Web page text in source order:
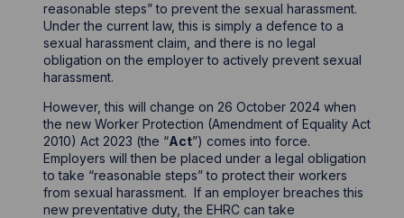
reasonable steps” to prevent the sexual harassment.
Under the current law, this is simply a defence to a
sexual harassment claim, and there is no legal
obligation on the employer to actively prevent sexual
harassment.
However, this will change on 26 October 2024 when
the new Worker Protection (Amendment of Equality Act
2010) Act 2023 (the “Act”) comes into force.
Employers will then be placed under a legal obligation
to take “reasonable steps” to protect their workers
from sexual harassment. If an employer breaches this
new preventative duty, the EHRC can take